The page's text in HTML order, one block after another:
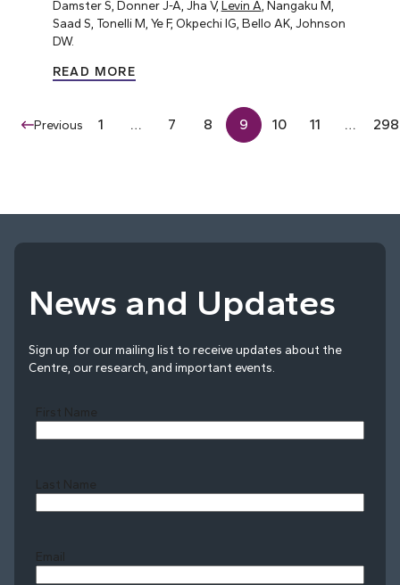
Damster S, Donner J-A, Jha V, Levin A , Nangaku M,
Saad S, Tonelli M, Ye F, Okpechi IG, Bello AK, Johnson
DW.
READ MORE
Previous 1 … 7 8 9 10 11 … 298
News and Updates
Sign up for our mailing list to receive updates about the
Centre, our research, and important events.
First Name
Last Name
Email